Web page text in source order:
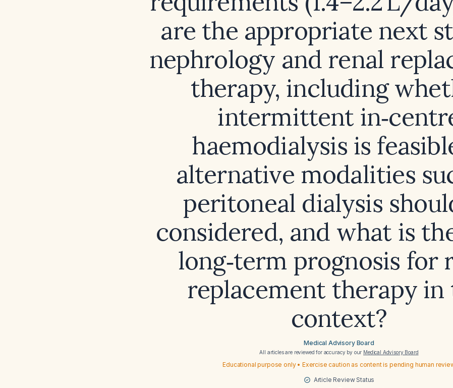
are the appropriate next
nephrology and renal
therapy, including
intermittent
haemodialysis is
alternative modalities
peritoneal dialysis
considered, and what is
long‑term prognosis for
replacement therapy in
context?
Medical Advisory Board
All articles are reviewed for accuracy by our Medical Advisory Board
Educational purpose only • Exercise caution as content is pending human
Article Review Status